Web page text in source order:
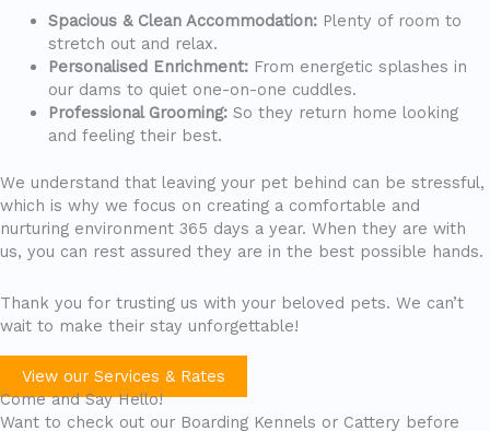
Spacious & Clean Accommodation:Plenty of room to
stretch out and relax.
Personalised Enrichment:From energetic splashes in
our dams to quiet one-on-one cuddles.
Professional Grooming:So they return home looking
and feeling their best.
We understand that leaving your pet behind can be stressful,
which is why we focus on creating a comfortable and
nurturing environment 365 days a year. When they are with
us, you can rest assured they are in the best possible hands.
Thank you for trusting us with your beloved pets. We can’t
wait to make their stay unforgettable!
View our Services & Rates
Come and Say Hello!
Want to check out our Boarding Kennels or Cattery before